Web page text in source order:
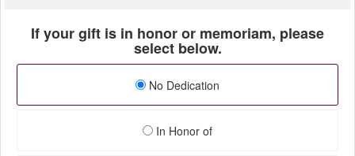
If your gift is in honor or memoriam, please
select below.
No Dedication
In Honor of